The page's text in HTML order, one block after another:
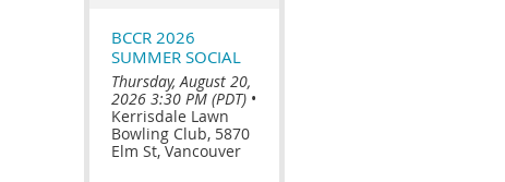
BCCR 2026
SUMMER SOCIAL
Thursday, August 20,
2026 3:30 PM (PDT) •
Kerrisdale Lawn
Bowling Club, 5870
Elm St, Vancouver